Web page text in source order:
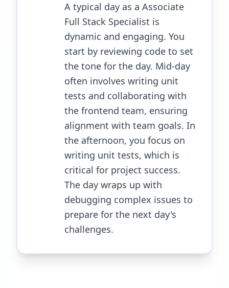
A typical day as a Associate
Full Stack Specialist is
dynamic and engaging. You
start by reviewing code to set
the tone for the day. Mid-day
often involves writing unit
tests and collaborating with
the frontend team, ensuring
alignment with team goals. In
the afternoon, you focus on
writing unit tests, which is
critical for project success.
The day wraps up with
debugging complex issues to
prepare for the next day's
challenges.